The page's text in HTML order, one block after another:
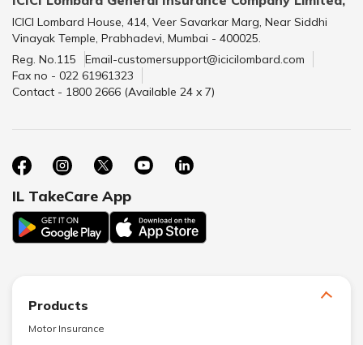
ICICI Lombard House, 414, Veer Savarkar Marg, Near Siddhi
Vinayak Temple, Prabhadevi, Mumbai - 400025.
Reg. No.115
Email-customersupport@icicilombard.com
Fax no - 022 61961323
Contact - 1800 2666 (Available 24 x 7)
IL TakeCare App
Products
Motor Insurance